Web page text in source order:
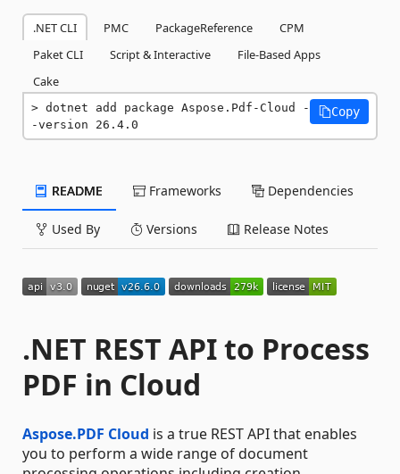
.NET CLI PMC PackageReference
CPM
Paket CLI
Script & Interactive
File-Based Apps
Cake
dotnet add package Aspose.Pdf-Cloud -
-version 26.4.0
Copy
README Frameworks Dependencies
Used By Versions Release Notes
.NET REST API to Process
PDF in Cloud
Aspose.PDF Cloud is a true REST API that enables
you to perform a wide range of document